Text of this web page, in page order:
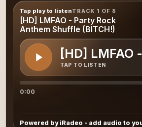
Tap play to listenTRACK 1 OF 8
[HD] LMFAO - Party Rock
Anthem Shuffle (BITCH!)
[HD]
TAP TO LISTEN
0:00
Powered by iRadeo - add audio to